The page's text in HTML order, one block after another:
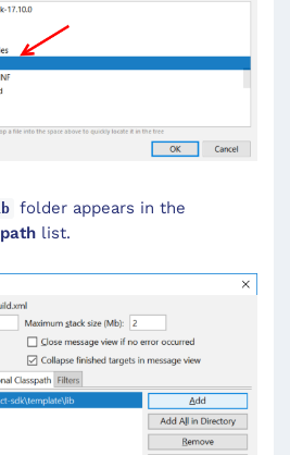
folder appears in the
list.